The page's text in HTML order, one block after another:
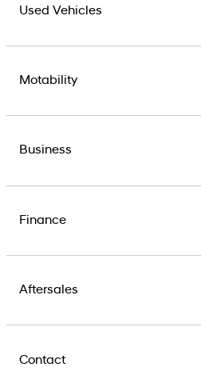
Used Vehicles
Motability
Business
Finance
Aftersales
Contact